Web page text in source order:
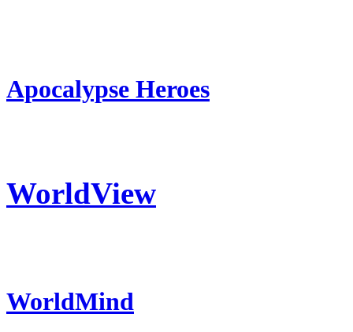
Apocalypse Heroes
WorldView
WorldMind